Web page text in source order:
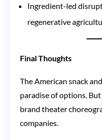
Ingredient-led
regenerative
Final Thoughts
The American snack
paradise of options.
brand theater
companies.